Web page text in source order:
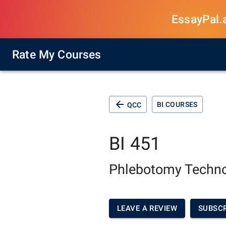
Rate My Courses
QCC BI COURSES
BI 451
Phlebotomy
LEAVE A REVIEW